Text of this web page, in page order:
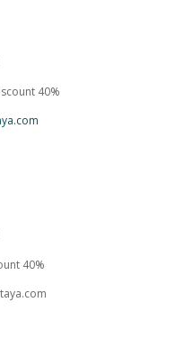
40%
40%